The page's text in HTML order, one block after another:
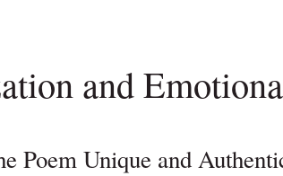
and
Poem Unique and